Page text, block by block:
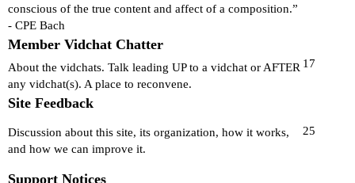
conscious of the true content and affect of a composition.”
- CPE Bach
Member Vidchat Chatter
About the vidchats. Talk leading UP to a vidchat or AFTER
any vidchat(s). A place to reconvene.
17
Site Feedback
Discussion about this site, its organization, how it works,
and how we can improve it.
25
Support Notices